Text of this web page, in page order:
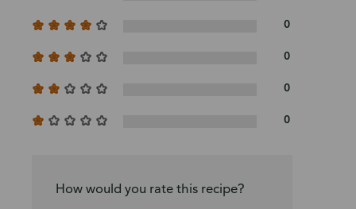
0
0
0
0
How would you rate this recipe?